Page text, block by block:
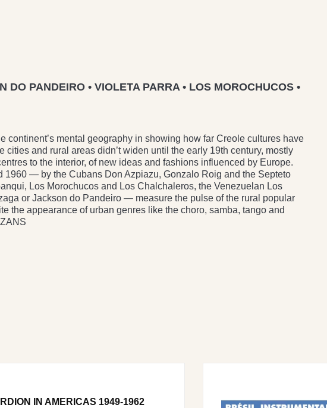
DO PANDEIRO • VIOLETA PARRA • LOS MOROCHUCOS •
continent’s mental geography in showing how far Creole cultures have
and rural areas didn’t widen until the early 19th century, mostly
to the interior, of new ideas and fashions influenced by Europe.
1960 — by the Cubans Don Azpiazu, Gonzalo Roig and the Septeto
Los Morochucos and Los Chalchaleros, the Venezuelan Los
or Jackson do Pandeiro — measure the pulse of the rural popular
the appearance of urban genres like the choro, samba, tango and
IN AMERICAS 1949-1962